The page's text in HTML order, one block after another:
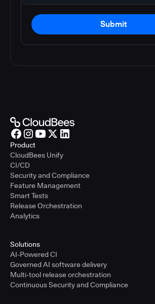
Submit
Product
CloudBees Unify
CI/CD
Security and Compliance
Feature Management
Smart Tests
Release Orchestration
Analytics
Solutions
AI-Powered CI
Governed AI software delivery
Multi-tool release orchestration
Continuous Security and Compliance